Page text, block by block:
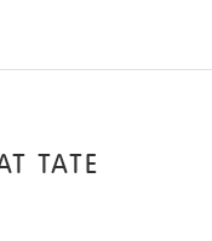
TATE